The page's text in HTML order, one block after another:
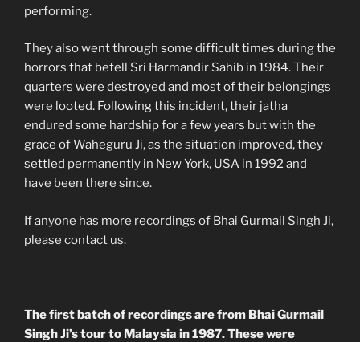
performing.
They also went through some difficult times during the
horrors that befell Sri Harmandir Sahib in 1984. Their
quarters were destroyed and most of their belongings
were looted. Following this incident, their jatha
endured some hardship for a few years but with the
grace of Waheguru Ji, as the situation improved, they
settled permanently in New York, USA in 1992 and
have been there since.
If anyone has more recordings of Bhai Gurmail Singh Ji,
please contact us.
The first batch of recordings are from Bhai Gurmail
Singh Ji’s tour to Malaysia in 1987. These were